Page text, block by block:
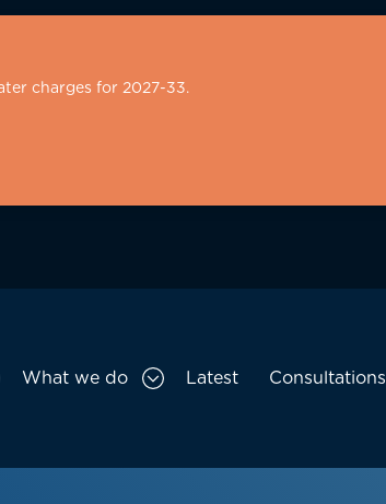
charges for 2027-33.
What we do Latest Consultations